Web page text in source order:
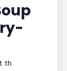
th